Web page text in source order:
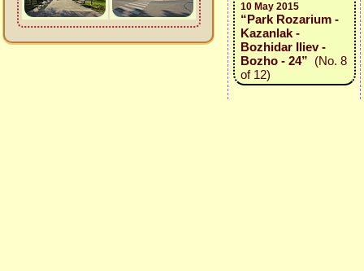
10 May 2015
“Park Rozarium -
Kazanlak -
Bozhidar Iliev -
Bozho - 24” (No. 8
of 12)